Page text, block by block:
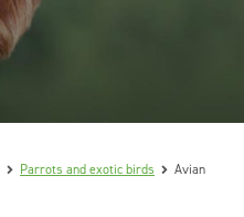
Parrots and exotic birds
Avian